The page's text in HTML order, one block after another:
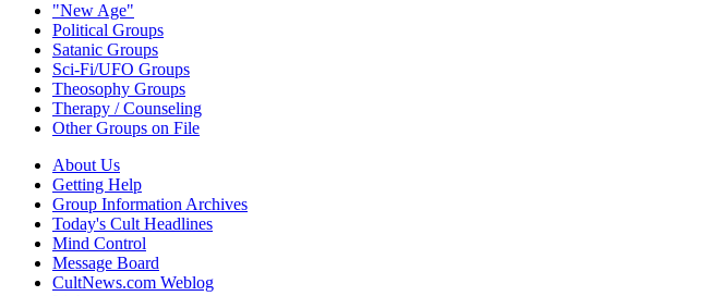
"New Age"
Political Groups
Satanic Groups
Sci-Fi/UFO Groups
Theosophy Groups
Therapy / Counseling
Other Groups on File
About Us
Getting Help
Group Information Archives
Today's Cult Headlines
Mind Control
Message Board
CultNews.com Weblog